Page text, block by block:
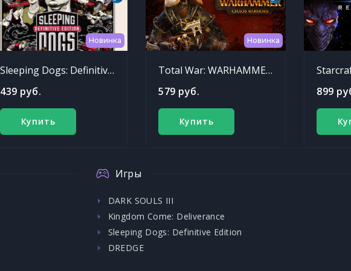
Новинка
Sleeping Dogs: Definitive Edition
439 руб.
Купить
Новинка
Total War: WARHAMMER - Chaos Warriors Race Pack
579 руб.
Купить
899
Игры
DARK SOULS III
Kingdom Come: Deliverance
Sleeping Dogs: Definitive Edition
DREDGE